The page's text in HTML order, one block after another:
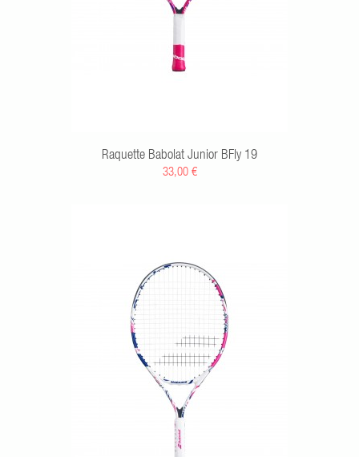
Raquette Babolat Junior BFly 19
33,00 €